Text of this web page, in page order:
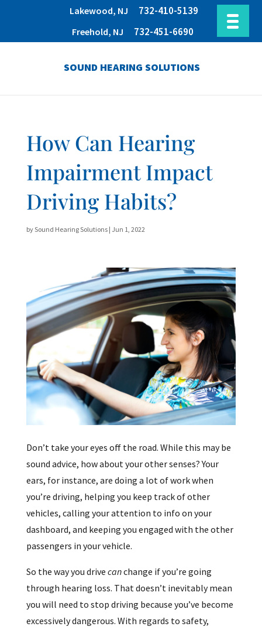
Lakewood, NJ 732-410-5139
Freehold, NJ 732-451-6690
SOUND HEARING SOLUTIONS
How Can Hearing
Impairment Impact
Driving Habits?
bySound Hearing Solutions| Jun 1, 2022
Don’t take your eyes off the road. While this may be
sound advice, how about your other senses? Your
ears, for instance, are doing a lot of work when
you’re driving, helping you keep track of other
vehicles, calling your attention to info on your
dashboard, and keeping you engaged with the other
passengers in your vehicle.
So the way you drive canchange if you’re going
through hearing loss. That doesn’t inevitably mean
you will need to stop driving because you’ve become
excessively dangerous. With regards to safety,